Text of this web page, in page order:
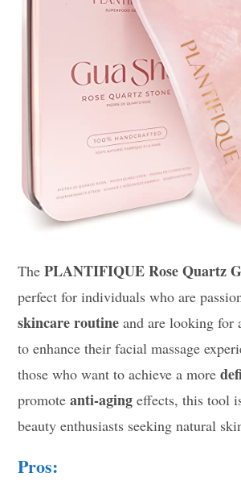
ThePLANTIFIQUE Rose Quartz
perfect for individuals who are
skincare routine and are looking for
to enhance their facial massage
those who want to achieve a more
promoteanti-aging effects, this tool
beauty enthusiasts seeking natural
Pros: